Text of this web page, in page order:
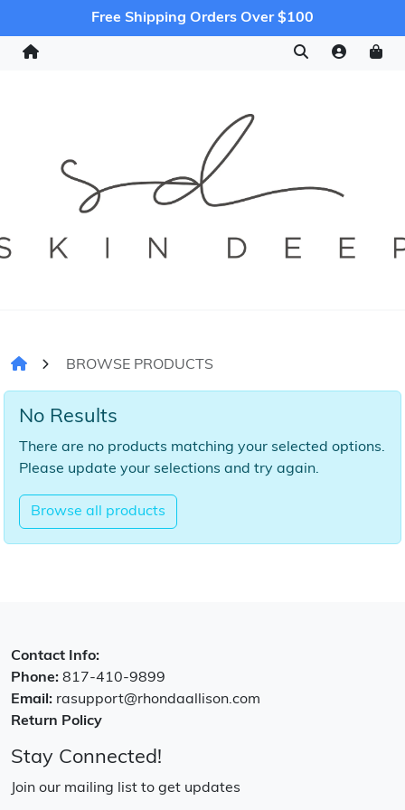
Free Shipping Orders Over $100
BROWSE PRODUCTS
No Results
There are no products matching your selected options.
Please update your selections and try again.
Browse all products
Contact Info:
Phone: 817-410-9899
Email: rasupport@rhondaallison.com
Return Policy
Stay Connected!
Join our mailing list to get updates